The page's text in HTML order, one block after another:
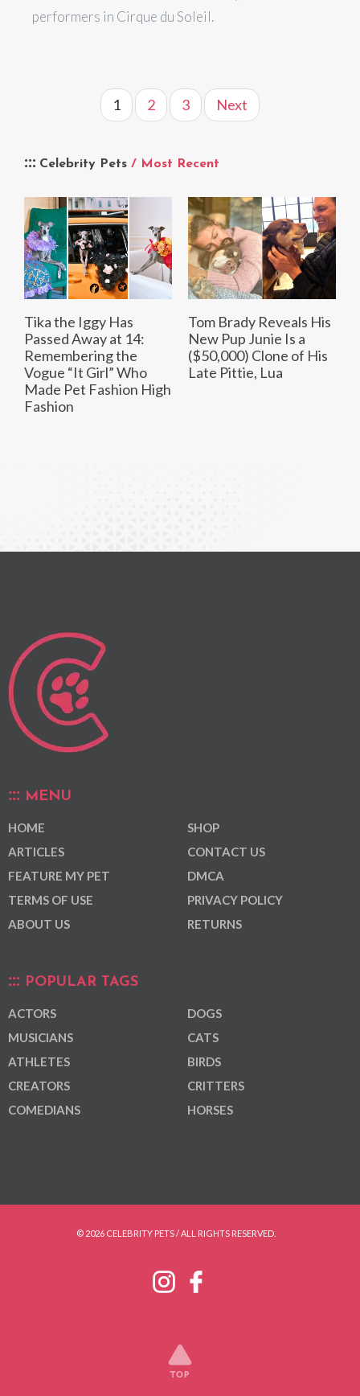
performers in Cirque du Soleil.
1 2 3 Next
Celebrity Pets / Most Recent
Tika the Iggy Has
Passed Away at 14:
Remembering the
Vogue “It Girl” Who
Made Pet Fashion High
Fashion
Tom Brady Reveals His
New Pup Junie Is a
($50,000) Clone of His
Late Pittie, Lua
MENU
HOME
ARTICLES
FEATURE MY PET
TERMS OF USE
ABOUT US
SHOP
CONTACT US
DMCA
PRIVACY POLICY
RETURNS
POPULAR TAGS
ACTORS
MUSICIANS
ATHLETES
CREATORS
COMEDIANS
DOGS
CATS
BIRDS
CRITTERS
HORSES
© 2026 CELEBRITY PETS / ALL RIGHTS RESERVED.